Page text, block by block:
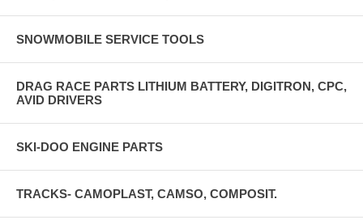
SNOWMOBILE SERVICE TOOLS
DRAG RACE PARTS LITHIUM BATTERY, DIGITRON, CPC,
AVID DRIVERS
SKI-DOO ENGINE PARTS
TRACKS- CAMOPLAST, CAMSO, COMPOSIT.